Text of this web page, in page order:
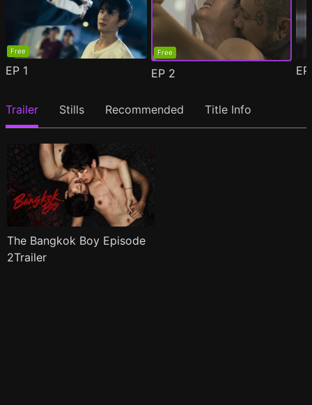
Free
EP 1
Free
EP 2
Trailer Stills Recommended Title Info
The Bangkok Boy Episode
2Trailer